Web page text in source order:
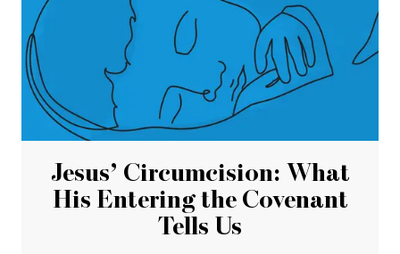
Jesus’ Circumcision: What
His Entering the Covenant
Tells Us